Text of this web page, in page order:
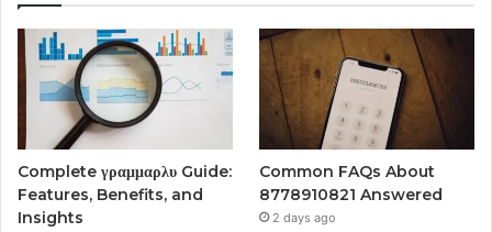
Complete γραμμαρλυ Guide:
Features, Benefits, and
Insights
Common FAQs About
8778910821 Answered
2 days ago